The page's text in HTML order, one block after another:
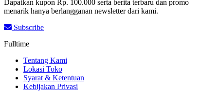
Dapatkan kupon Rp. 100.000 serta berita terbaru dan promo
menarik hanya berlangganan newsletter dari kami.
Subscribe
Fulltime
Tentang Kami
Lokasi Toko
Syarat & Ketentuan
Kebijakan Privasi